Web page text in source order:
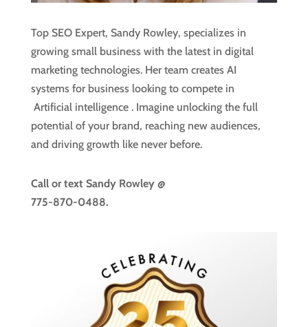
Top SEO Expert, Sandy Rowley, specializes in
growing small business with the latest in digital
marketing technologies. Her team creates AI
systems for business looking to compete in
Artificial intelligence . Imagine unlocking the full
potential of your brand, reaching new audiences,
and driving growth like never before.
Call or text Sandy Rowley @
775-870-0488.